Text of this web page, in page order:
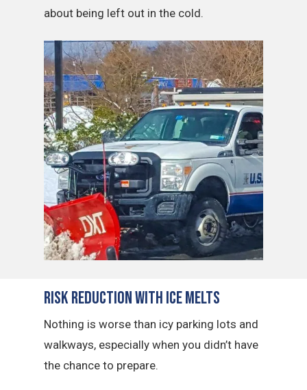
about being left out in the cold.
Risk Reduction with Ice Melts
Nothing is worse than icy parking lots and
walkways, especially when you didn’t have
the chance to prepare.